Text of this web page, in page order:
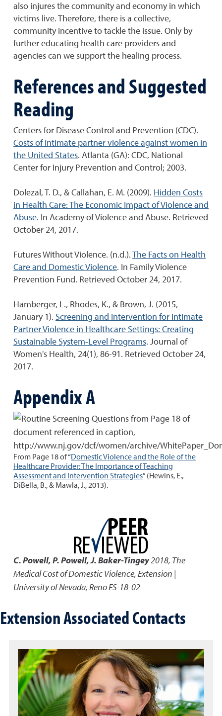
also injures the community and economy in which
victims live. Therefore, there is a collective,
community incentive to tackle the issue. Only by
further educating health care providers and
agencies can we support the healing process.
References and Suggested
Reading
Centers for Disease Control and Prevention (CDC).
Costs of intimate partner violence against women in
the United States. Atlanta (GA): CDC, National
Center for Injury Prevention and Control; 2003.
Dolezal, T. D., & Callahan, E. M. (2009). Hidden Costs
in Health Care: The Economic Impact of Violence and
Abuse. In Academy of Violence and Abuse. Retrieved
October 24, 2017.
Futures Without Violence. (n.d.).The Facts on Health
Care and Domestic Violence. In Family Violence
Prevention Fund. Retrieved October 24, 2017.
Hamberger, L., Rhodes, K., & Brown, J. (2015,
January 1). Screening and Intervention for Intimate
Partner Violence in Healthcare Settings: Creating
Sustainable System-Level Programs. Journal of
Women's Health, 24(1), 86-91. Retrieved October 24,
2017.
Appendix A
From Page 18 of “Domestic Violence and the Role of the
Healthcare Provider: The Importance of Teaching
Assessment and Intervention Strategies” (Hewins, E.,
DiBella, B., & Mawla, J., 2013).
C. Powell, P. Powell, J. Baker-Tingey2018, The
Medical Cost of Domestic Violence,Extension |
University of Nevada, Reno FS-18-02
Extension Associated Contacts